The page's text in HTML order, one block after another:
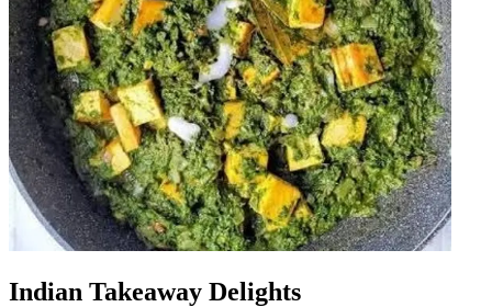
Indian Takeaway Delights